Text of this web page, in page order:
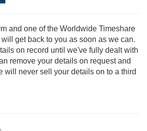
and one of the Worldwide Timeshare
get back to you as soon as we can.
on record until we've fully dealt with
remove your details on request and
will never sell your details on to a third